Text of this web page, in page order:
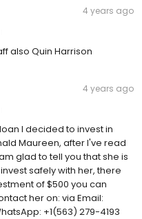
4 years ago
also Quin Harrison
4 years ago
I decided to invest in
Maureen, after I've read
glad to tell you that she is
safely with her, there
of $500 you can
her on: via Email:
+1(563) 279-4193